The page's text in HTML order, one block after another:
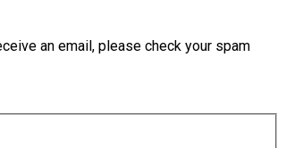
an email, please check your spam